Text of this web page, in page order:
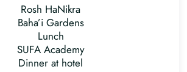
Rosh HaNikra
Baha’i Gardens
Lunch
SUFA Academy
Dinner at hotel